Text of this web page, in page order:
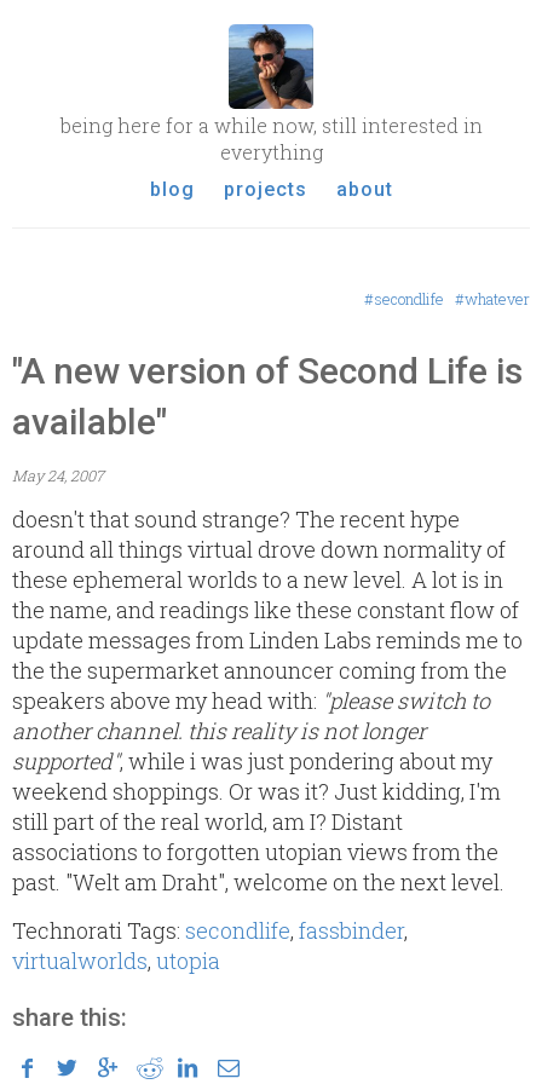
being here for a while now, still interested in
everything
blog projects about
#secondlife #whatever
"A new version of Second Life is
available"
May 24, 2007
doesn't that sound strange? The recent hype
around all things virtual drove down normality of
these ephemeral worlds to a new level. A lot is in
the name, and readings like these constant flow of
update messages from Linden Labs reminds me to
the the supermarket announcer coming from the
speakers above my head with: "please switch to
another channel. this reality is not longer
supported", while i was just pondering about my
weekend shoppings. Or was it? Just kidding, I'm
still part of the real world, am I? Distant
associations to forgotten utopian views from the
past. "Welt am Draht", welcome on the next level.
Technorati Tags: secondlife, fassbinder,
virtualworlds, utopia
share this: